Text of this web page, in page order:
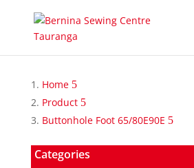
Home
Product
Buttonhole Foot 65/80E90E
Categories